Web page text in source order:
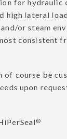
for hydraulic
high lateral
or steam
consistent
of course be
upon
®